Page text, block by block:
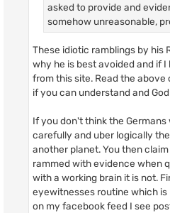
asked to provide and
somehow unreasonable,
These idiotic ramblings by his
why he is best avoided and if
from this site. Read the
if you can understand and
If you don't think the
carefully and uber logically
another planet. You then
rammed with evidence when
with a working brain it is not.
eyewitnesses routine which is
on my facebook feed I see